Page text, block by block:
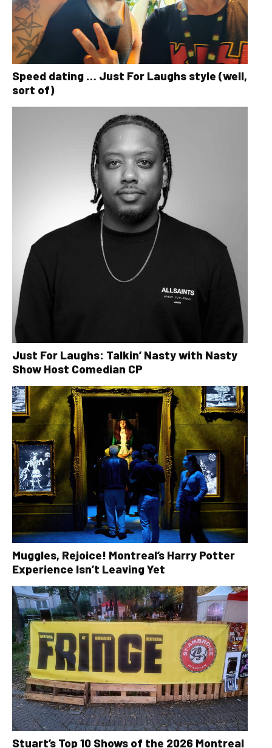
Speed dating … Just For Laughs style (well,
sort of)
Just For Laughs: Talkin’ Nasty with Nasty
Show Host Comedian CP
Muggles, Rejoice! Montreal’s Harry Potter
Experience Isn’t Leaving Yet
Stuart’s Top 10 Shows of the 2026 Montreal